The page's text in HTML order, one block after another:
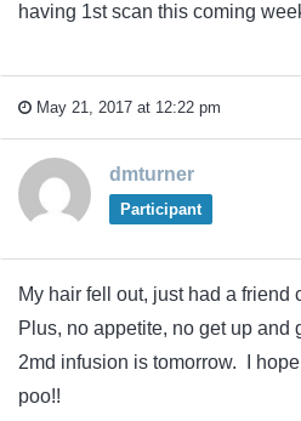
having 1st scan this coming
May 21, 2017 at 12:22 pm
dmturner
Participant
My hair fell out, just had a friend
Plus, no appetite, no get up and
2md infusion is tomorrow. I
poo!!